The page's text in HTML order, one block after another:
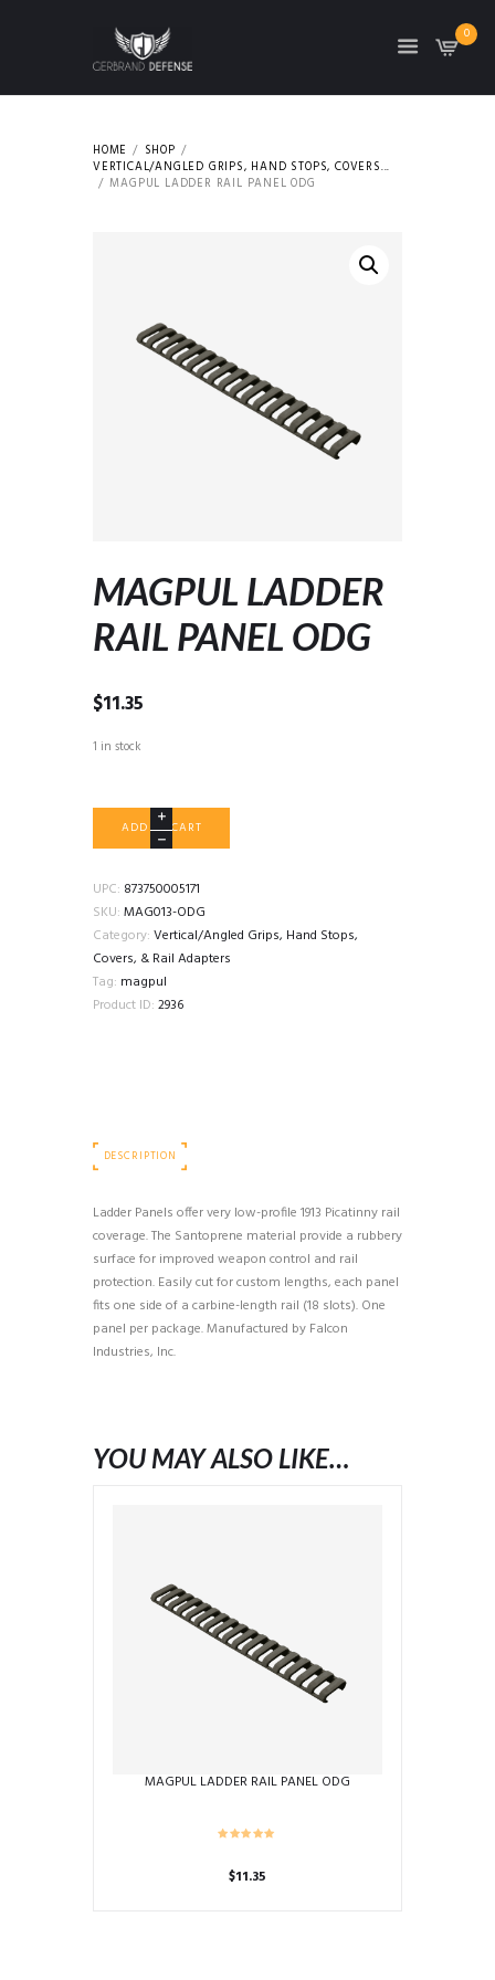
0
HOME
SHOP
VERTICAL/ANGLED GRIPS, HAND STOPS, COVERS...
MAGPUL LADDER RAIL PANEL ODG
MAGPUL LADDER
RAIL PANEL ODG
$11.35
1 in stock
MAGPUL
PANEL
ODG
quantity
ADD TO CART
UPC: 873750005171
SKU: MAG013-ODG
Category: Vertical/Angled Grips, Hand Stops,
Covers, & Rail Adapters
Tag: magpul
Product ID: 2936
DESCRIPTION
Ladder Panels offer very low-profile 1913 Picatinny rail
coverage. The Santoprene material provide a rubbery
surface for improved weapon control and rail
protection. Easily cut for custom lengths, each panel
fits one side of a carbine-length rail (18 slots). One
panel per package. Manufactured by Falcon
Industries, Inc.
YOU MAY ALSO LIKE…
MAGPUL LADDER RAIL PANEL ODG
$11.35